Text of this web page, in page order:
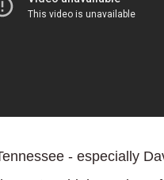
- especially